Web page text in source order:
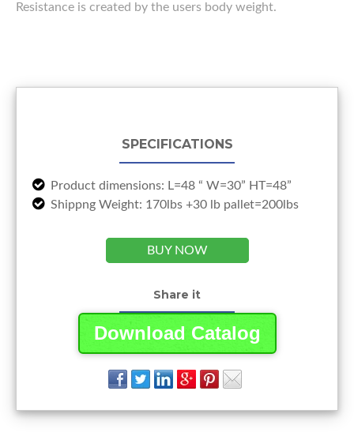
Resistance is created by the users body weight.
SPECIFICATIONS
Product dimensions: L=48 “ W=30” HT=48”
Shippng Weight: 170lbs +30 lb pallet=200lbs
BUY NOW
Share it
Download Catalog